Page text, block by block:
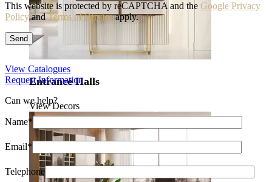
Entrance Halls
View Decors
This website is protected by reCAPTCHA and the Google Privacy
PolicyandTerms of Serviceapply.
View Catalogues
Request Information
Can we help?
Name*
Email*
Telephone